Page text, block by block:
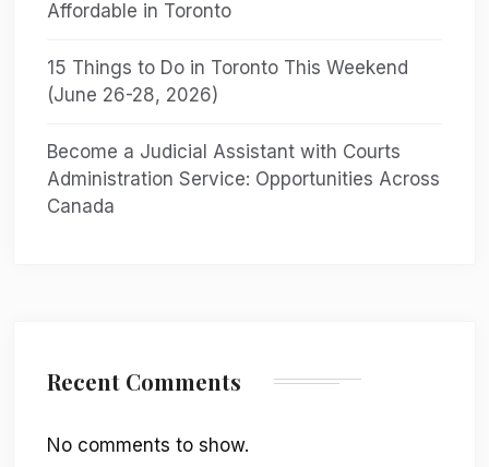
Affordable in Toronto
15 Things to Do in Toronto This Weekend
(June 26-28, 2026)
Become a Judicial Assistant with Courts
Administration Service: Opportunities Across
Canada
Recent Comments
No comments to show.